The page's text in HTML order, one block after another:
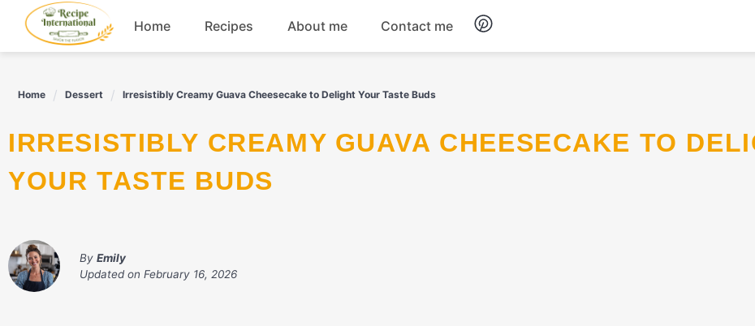
content
Home Recipes About me Contact me
Home Dessert Irresistibly Creamy Guava Cheesecake to Delight Your Taste Buds
IRRESISTIBLY CREAMY GUAVA CHEESECAKE TO DELIGHT
YOUR TASTE BUDS
By Emily
Updated on February 16, 2026